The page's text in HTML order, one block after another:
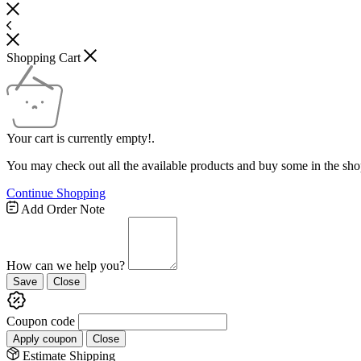
Shopping Cart
Your cart is currently empty!.
You may check out all the available products and buy some in the
Continue Shopping
Add Order Note
How can we help you?
Save Close
Coupon code
Apply coupon Close
Estimate Shipping